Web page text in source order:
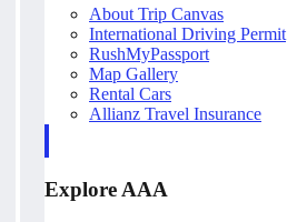
About Trip Canvas
International Driving Permit
RushMyPassport
Map Gallery
Rental Cars
Allianz Travel Insurance
Explore AAA